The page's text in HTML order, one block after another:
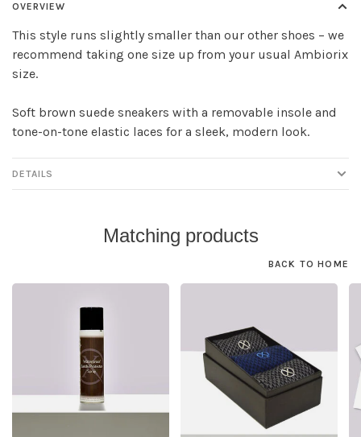
OVERVIEW
This style runs slightly smaller than our other shoes – we
recommend taking one size up from your usual Ambiorix
size.
Soft brown suede sneakers with a removable insole and
tone-on-tone elastic laces for a sleek, modern look.
DETAILS
Matching products
BACK TO HOME